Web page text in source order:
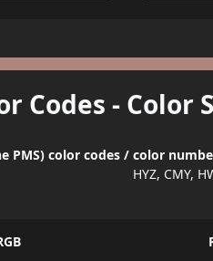
Codes - Color
PMS) color codes / color
HYZ, CMY,